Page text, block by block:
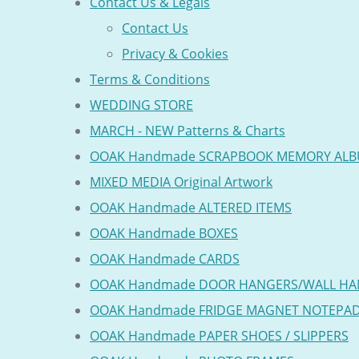
Contact Us
Privacy & Cookies
Terms & Conditions
WEDDING STORE
MARCH - NEW Patterns & Charts
OOAK Handmade SCRAPBOOK MEMORY
MIXED MEDIA Original Artwork
OOAK Handmade ALTERED ITEMS
OOAK Handmade BOXES
OOAK Handmade CARDS
OOAK Handmade DOOR HANGERS/WALL
OOAK Handmade FRIDGE MAGNET
OOAK Handmade PAPER SHOES / SLIPPERS